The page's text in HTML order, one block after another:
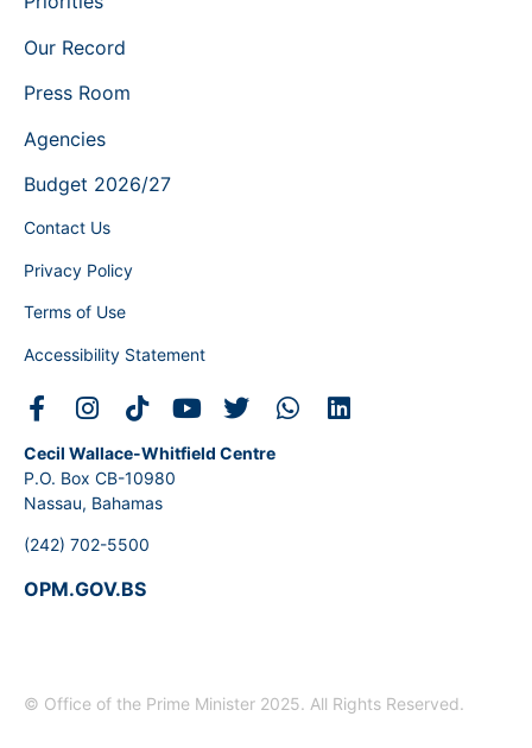
Our Record
Press Room
Agencies
Budget 2026/27
Contact Us
Privacy Policy
Terms of Use
Accessibility Statement
Cecil Wallace-Whitfield Centre
P.O. Box CB-10980
Nassau, Bahamas
(242) 702-5500
OPM.GOV.BS
© Office of the Prime Minister 2025. All Rights Reserved.